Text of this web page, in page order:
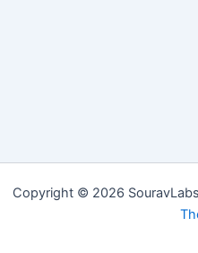
Copyright © 2026